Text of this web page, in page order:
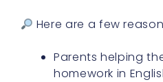
Here are a few
Parents helping
homework in